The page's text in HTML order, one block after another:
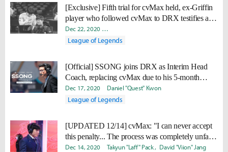
[Exclusive] Fifth trial for cvMax held, ex-Griffin
player who followed cvMax to DRX testifies as
witness (full transcript)
Dec 22, 2020 Doohyun "Biit" Lee
League of Legends
[Official] SSONG joins DRX as Interim Head
Coach, replacing cvMax due to his 5-month
suspension
Dec 17, 2020 Daniel "Quest" Kwon
League of Legends
[UPDATED 12/14] cvMax: "I can never accept
this penalty... The process was completely unfair.
I want a re-investigation."
Dec 14, 2020 Takyun "Laff" Pack David "Viion" Jang